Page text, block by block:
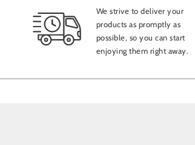
We strive to deliver your
products as promptly as
possible, so you can start
enjoying them right away.